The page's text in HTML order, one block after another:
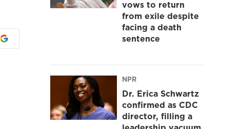
vows to return
from exile despite
facing a death
sentence
NPR
Dr. Erica Schwartz
confirmed as CDC
director, filling a